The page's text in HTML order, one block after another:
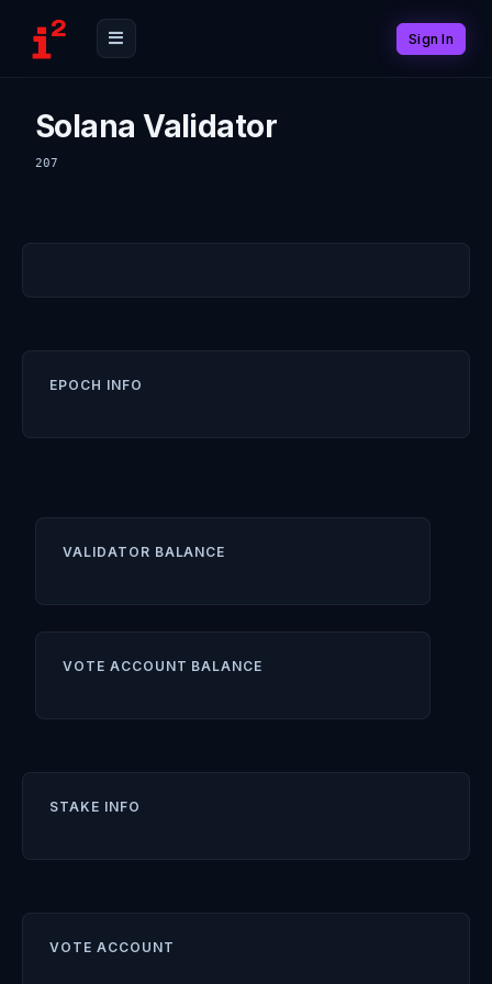
Sign In
Solana Validator
207
EPOCH INFO
VALIDATOR BALANCE
VOTE ACCOUNT BALANCE
STAKE INFO
VOTE ACCOUNT